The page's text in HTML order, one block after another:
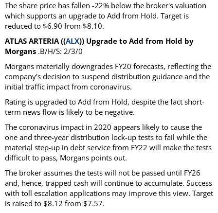
The share price has fallen -22% below the broker's valuation
which supports an upgrade to Add from Hold. Target is
reduced to $6.90 from $8.10.
ATLAS ARTERIA ((ALX)) Upgrade to Add from Hold by
Morgans .B/H/S: 2/3/0
Morgans materially downgrades FY20 forecasts, reflecting the
company's decision to suspend distribution guidance and the
initial traffic impact from coronavirus.
Rating is upgraded to Add from Hold, despite the fact short-
term news flow is likely to be negative.
The coronavirus impact in 2020 appears likely to cause the
one and three-year distribution lock-up tests to fail while the
material step-up in debt service from FY22 will make the tests
difficult to pass, Morgans points out.
The broker assumes the tests will not be passed until FY26
and, hence, trapped cash will continue to accumulate. Success
with toll escalation applications may improve this view. Target
is raised to $8.12 from $7.57.